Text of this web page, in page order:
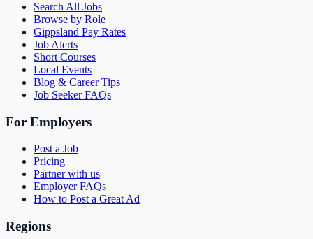
Search All Jobs
Browse by Role
Gippsland Pay Rates
Job Alerts
Short Courses
Local Events
Blog & Career Tips
Job Seeker FAQs
For Employers
Post a Job
Pricing
Partner with us
Employer FAQs
How to Post a Great Ad
Regions